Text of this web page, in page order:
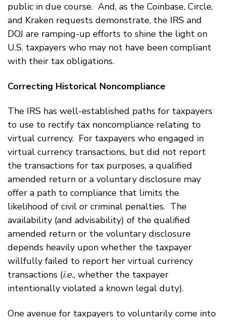
public in due course. And, as the Coinbase, Circle,
and Kraken requests demonstrate, the IRS and
DOJ are ramping-up efforts to shine the light on
U.S. taxpayers who may not have been compliant
with their tax obligations.
Correcting Historical Noncompliance
The IRS has well-established paths for taxpayers
to use to rectify tax noncompliance relating to
virtual currency. For taxpayers who engaged in
virtual currency transactions, but did not report
the transactions for tax purposes, a qualified
amended return or a voluntary disclosure may
offer a path to compliance that limits the
likelihood of civil or criminal penalties. The
availability (and advisability) of the qualified
amended return or the voluntary disclosure
depends heavily upon whether the taxpayer
willfully failed to report her virtual currency
transactions (i.e., whether the taxpayer
intentionally violated a known legal duty).
One avenue for taxpayers to voluntarily come into